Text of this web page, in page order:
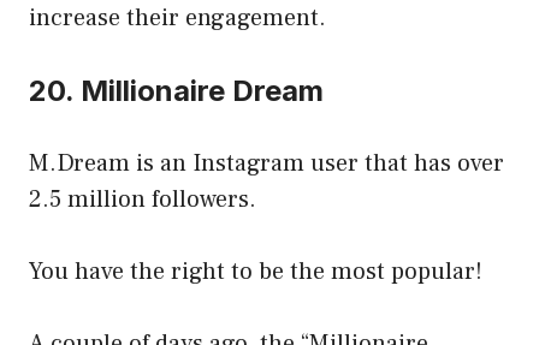
increase their engagement.
20. Millionaire Dream
M.Dream is an Instagram user that has over
2.5 million followers.
You have the right to be the most popular!